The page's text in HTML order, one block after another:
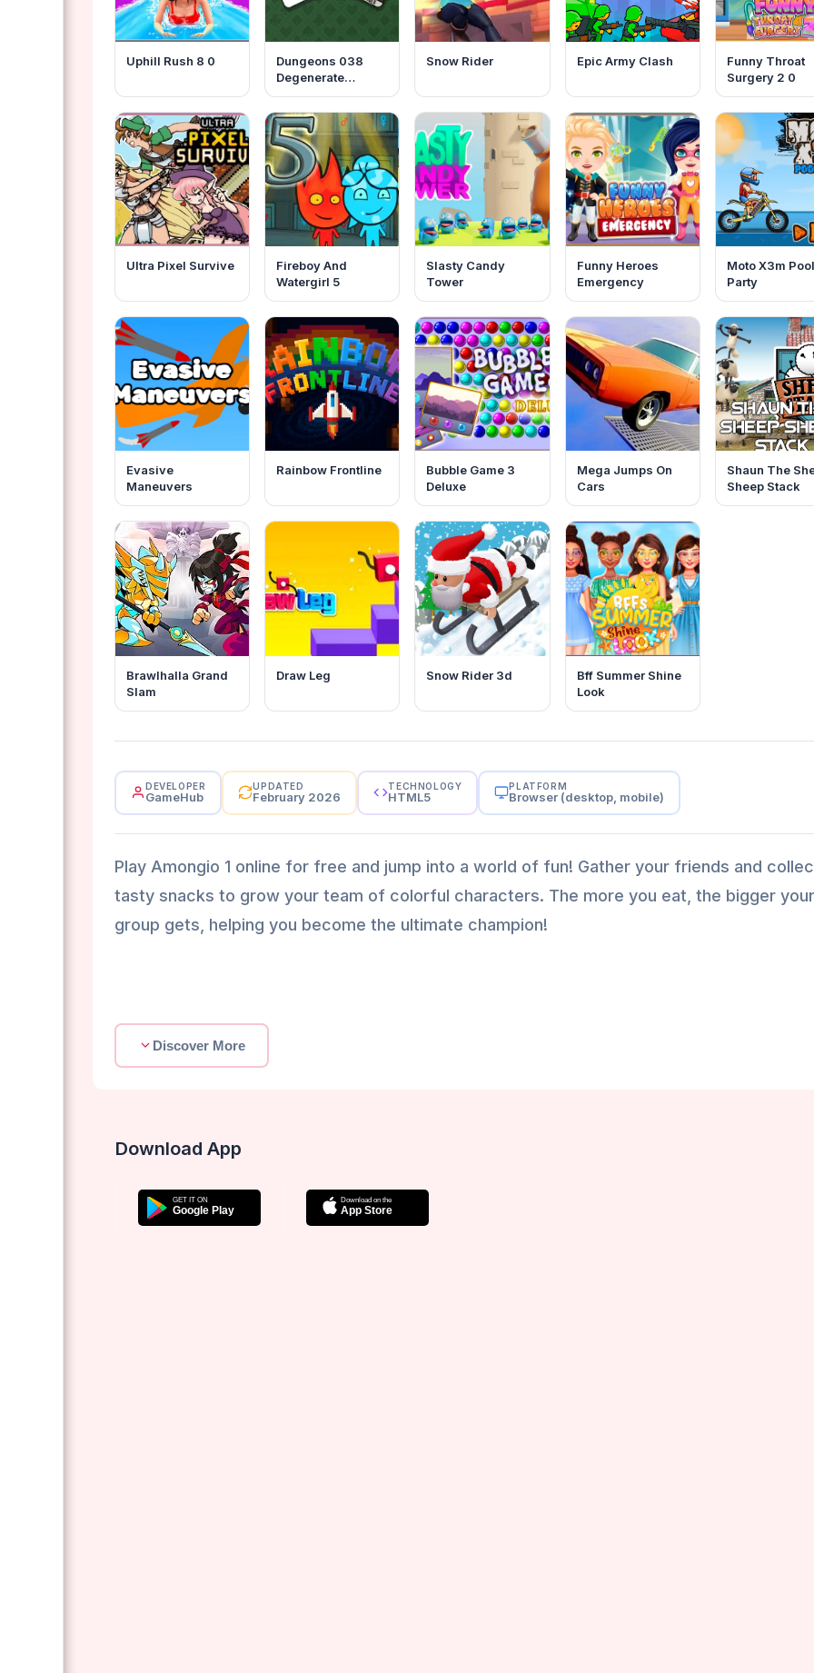
Uphill Rush 8 0
Dungeons 038
Degenerate
Gamblers
Snow Rider Epic Army Clash
Funny Throat
Surgery 2 0
Ultra Pixel Survive
Fireboy And
Watergirl 5
Slasty Candy
Tower
Funny Heroes
Emergency
Moto X3m Pool
Party
Evasive
Maneuvers
Rainbow Frontline
Bubble Game 3
Deluxe
Mega Jumps On
Cars
Shaun The
Sheep Stack
Brawlhalla Grand
Slam
Draw Leg Snow Rider 3d
Bff Summer Shine
Look
DEVELOPER
GameHub
UPDATED
February 2026
TECHNOLOGY
HTML5
PLATFORM
Browser (desktop, mobile)
Play Amongio 1 online for free and jump into a world of fun! Gather your friends and
tasty snacks to grow your team of colorful characters. The more you eat, the bigger your
group gets, helping you become the ultimate champion!
Discover More
Download App